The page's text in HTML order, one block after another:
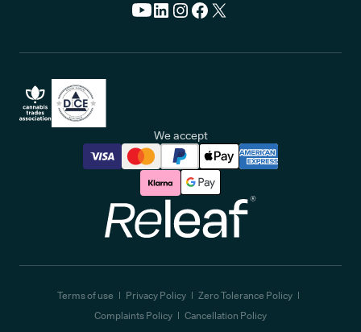
We accept
Terms of use Privacy Policy
Zero Tolerance Policy
Complaints Policy
Cancellation Policy